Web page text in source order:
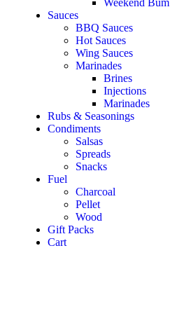
Weekend Bum
Sauces
BBQ Sauces
Hot Sauces
Wing Sauces
Marinades
Brines
Injections
Marinades
Rubs & Seasonings
Condiments
Salsas
Spreads
Snacks
Fuel
Charcoal
Pellet
Wood
Gift Packs
Cart